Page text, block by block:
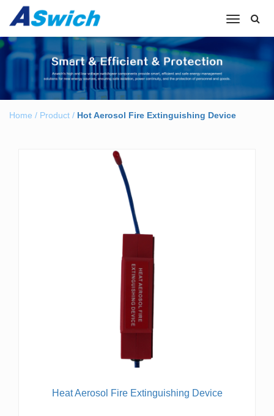
Toggle
Home / Product / Hot Aerosol Fire Extinguishing Device
Heat Aerosol Fire Extinguishing Device